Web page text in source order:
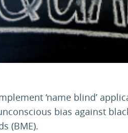
‘name blind’
bias against
(BME).